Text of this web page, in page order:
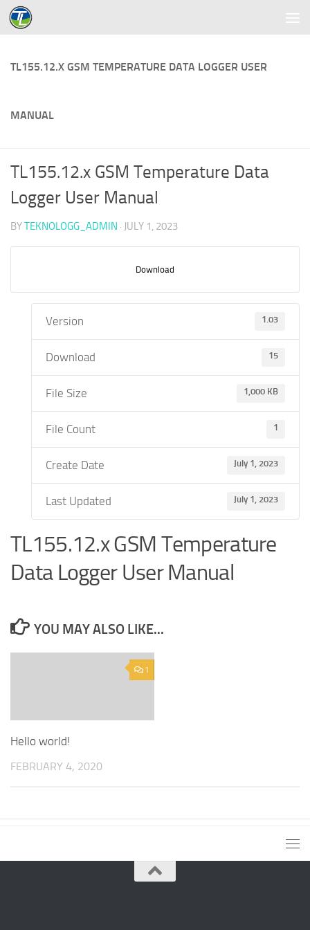
Skip to content
TL155.12.X GSM TEMPERATURE DATA LOGGER USER
MANUAL
TL155.12.x GSM Temperature Data
Logger User Manual
BYTEKNOLOGG_ADMIN · JULY 1, 2023
Download
Version 1.03
Download 15
File Size 1,000 KB
File Count 1
Create Date July 1, 2023
Last Updated July 1, 2023
TL155.12.x GSM Temperature
Data Logger User Manual
YOU MAY ALSO LIKE...
1
Hello world!
FEBRUARY 4, 2020